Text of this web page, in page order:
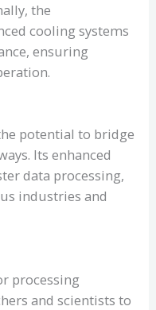
the
cooling systems
ensuring
potential to bridge
Its enhanced
data processing,
industries and
processing
and scientists to